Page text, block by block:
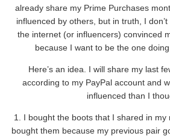
already share my Prime Purchases
influenced by others, but in truth, I
the internet (or influencers) convinced
because I want to be the one
Here’s an idea. I will share my last
according to my PayPal account and
influenced than I
1. I bought the boots that I shared in my
bought them because my previous pair